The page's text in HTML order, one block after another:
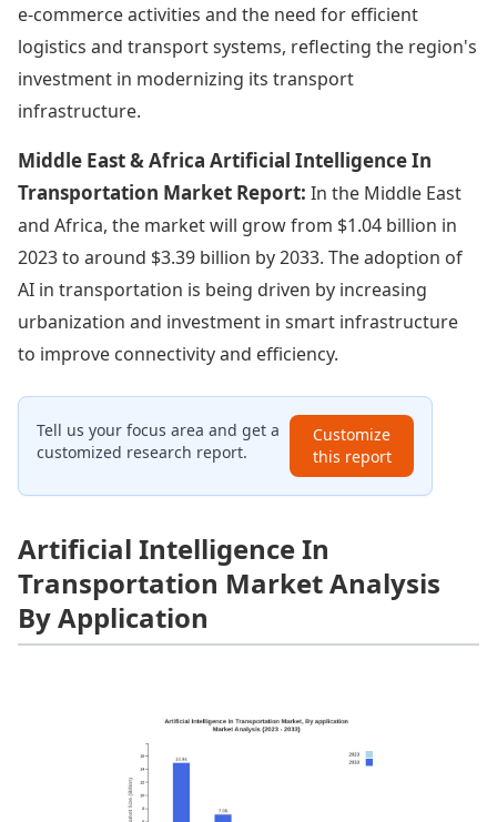
e-commerce activities and the need for efficient
logistics and transport systems, reflecting the region's
investment in modernizing its transport
infrastructure.
Middle East & Africa Artificial Intelligence In
Transportation Market Report: In the Middle East
and Africa, the market will grow from $1.04 billion in
2023 to around $3.39 billion by 2033. The adoption of
AI in transportation is being driven by increasing
urbanization and investment in smart infrastructure
to improve connectivity and efficiency.
Tell us your focus area and get a
customized research report.
Customize
this report
Artificial Intelligence In
Transportation Market Analysis
By Application